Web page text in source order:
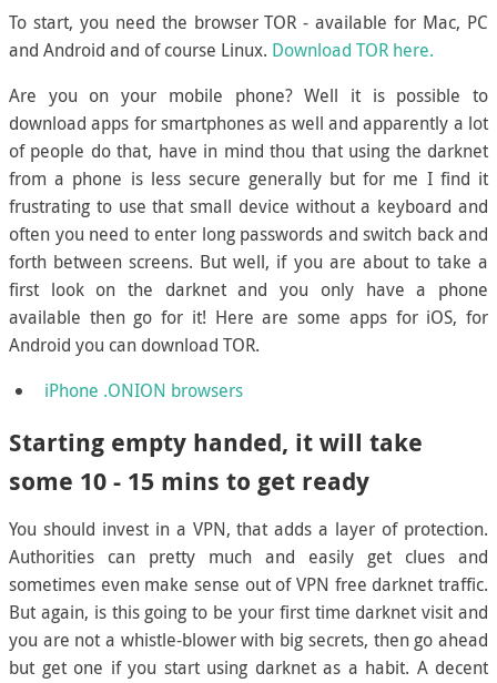
To start, you need the browser TOR - available for Mac, PC
and Android and of course Linux. Download TOR here.
Are you on your mobile phone? Well it is possible to
download apps for smartphones as well and apparently a lot
of people do that, have in mind thou that using the darknet
from a phone is less secure generally but for me I find it
frustrating to use that small device without a keyboard and
often you need to enter long passwords and switch back and
forth between screens. But well, if you are about to take a
first look on the darknet and you only have a phone
available then go for it! Here are some apps for iOS, for
Android you can download TOR.
iPhone .ONION browsers
Starting empty handed, it will take
some 10 - 15 mins to get ready
You should invest in a VPN, that adds a layer of protection.
Authorities can pretty much and easily get clues and
sometimes even make sense out of VPN free darknet traffic.
But again, is this going to be your first time darknet visit and
you are not a whistle-blower with big secrets, then go ahead
but get one if you start using darknet as a habit. A decent